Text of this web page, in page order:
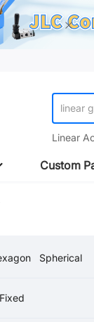
linear
Linear
Custom
Spherical
Fixed